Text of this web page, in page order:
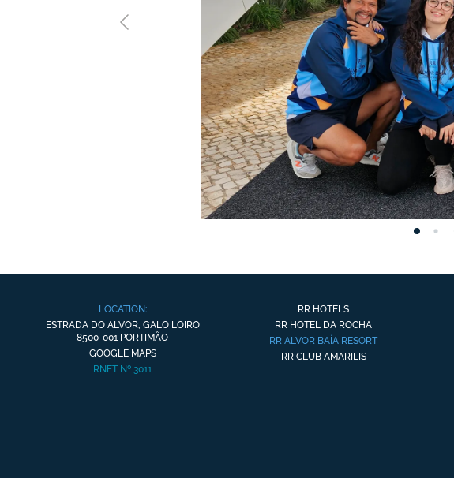
LOCATION:
ESTRADA DO ALVOR, GALO LOIRO
8500-001 PORTIMÃO
GOOGLE MAPS
RNET Nº 3011
RR HOTELS
RR HOTEL DA ROCHA
RR ALVOR BAÍA RESORT
RR CLUB AMARILIS